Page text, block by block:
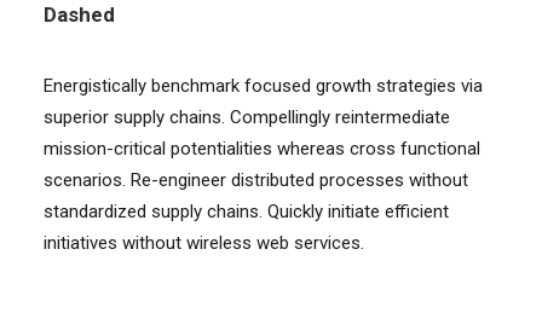
Dashed
Energistically benchmark focused growth strategies via
superior supply chains. Compellingly reintermediate
mission-critical potentialities whereas cross functional
scenarios. Re-engineer distributed processes without
standardized supply chains. Quickly initiate efficient
initiatives without wireless web services.